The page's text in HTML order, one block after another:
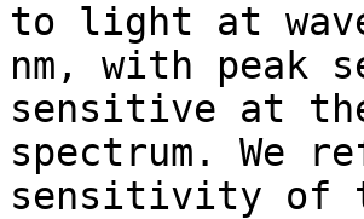
to light at
nm, with peak
sensitive at
spectrum. We
sensitivity of